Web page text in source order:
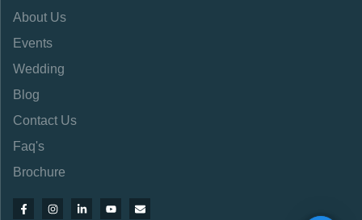
About Us
Events
Wedding
Blog
Contact Us
Faq's
Brochure